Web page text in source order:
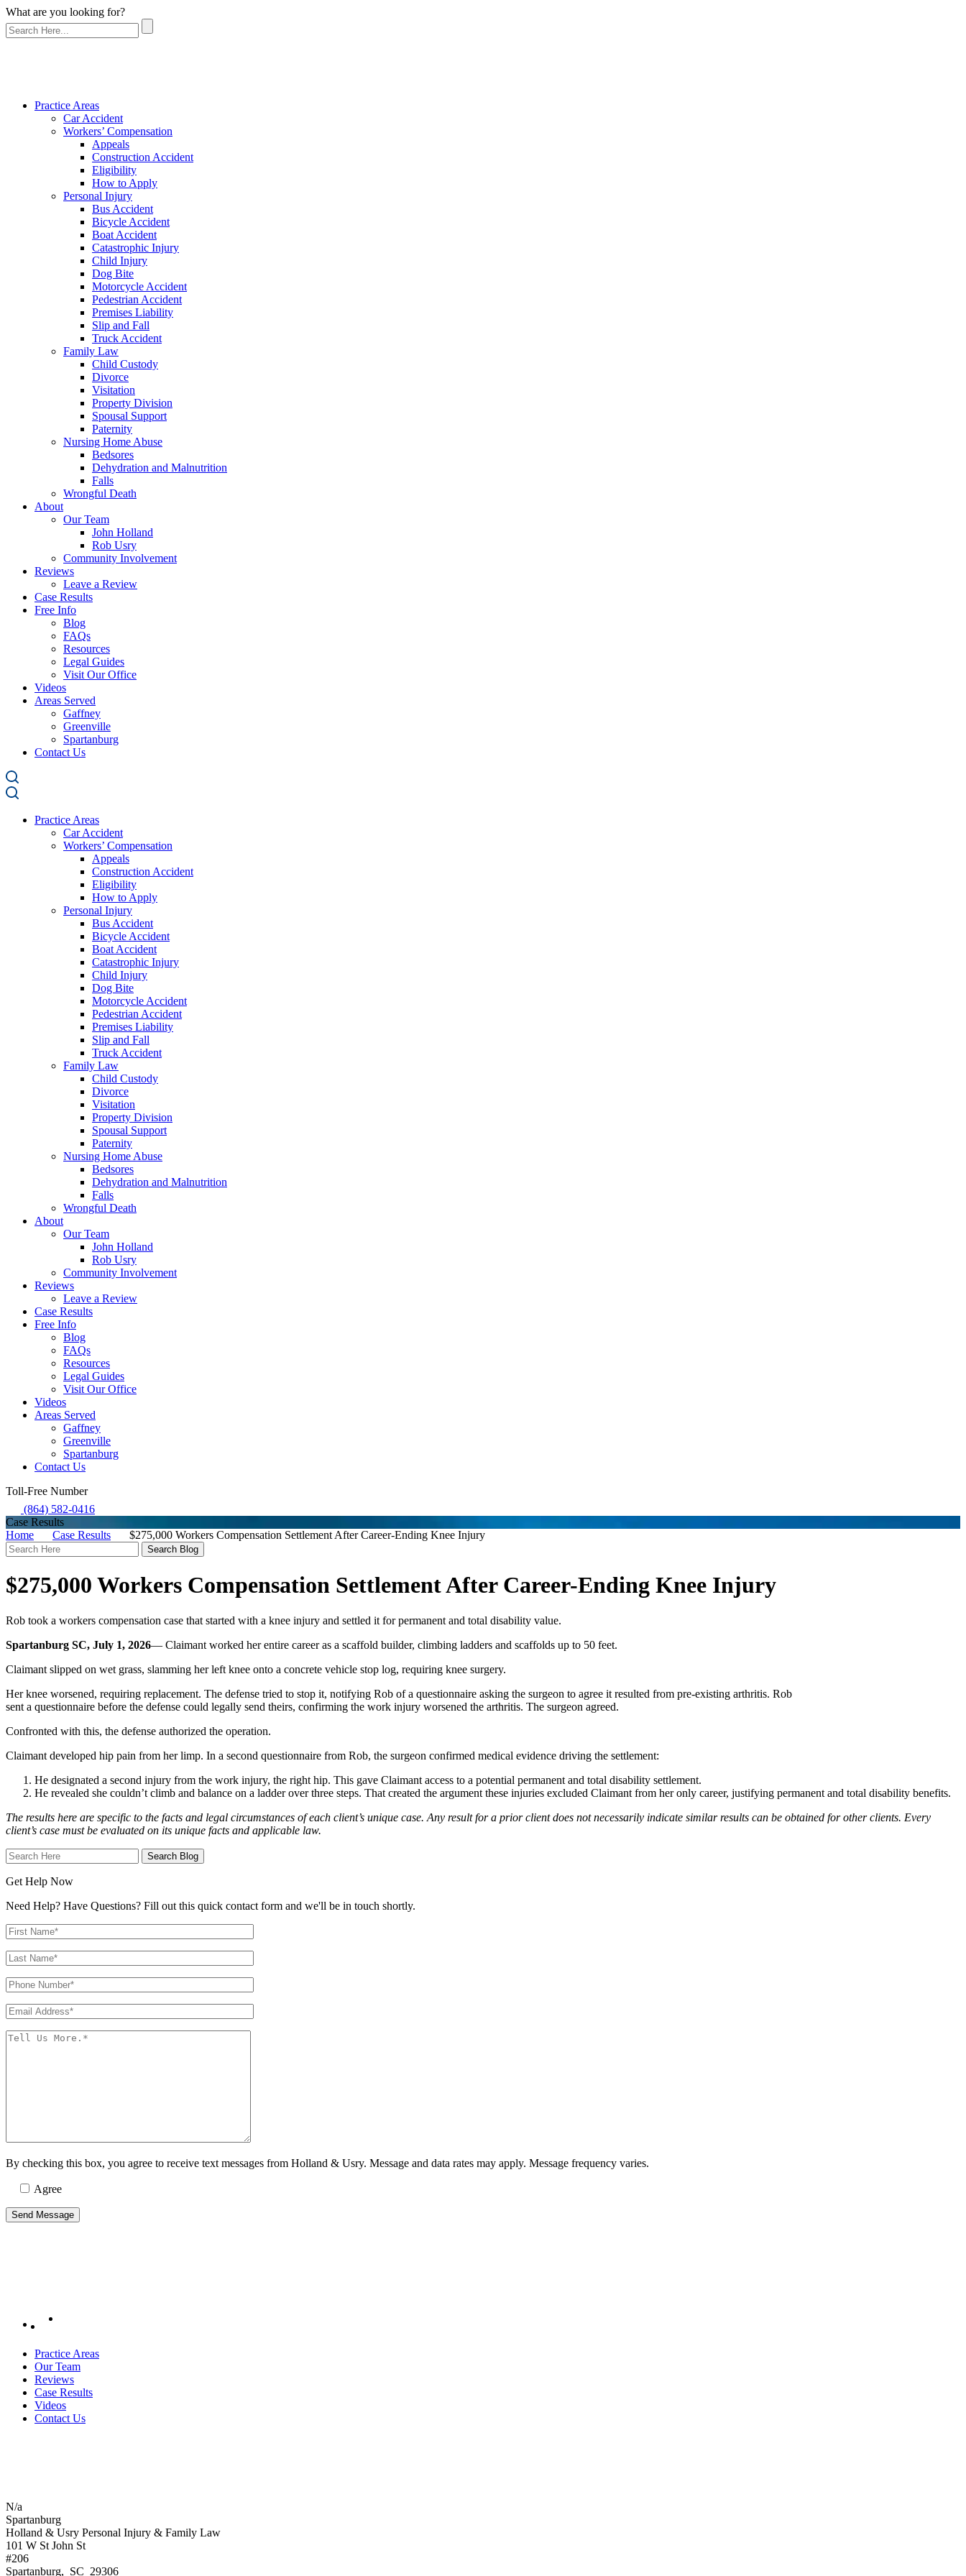
What are you looking for?
Practice Areas
Car Accident
Workers’ Compensation
Appeals
Construction Accident
Eligibility
How to Apply
Personal Injury
Bus Accident
Bicycle Accident
Boat Accident
Catastrophic Injury
Child Injury
Dog Bite
Motorcycle Accident
Pedestrian Accident
Premises Liability
Slip and Fall
Truck Accident
Family Law
Child Custody
Divorce
Visitation
Property Division
Spousal Support
Paternity
Nursing Home Abuse
Bedsores
Dehydration and Malnutrition
Falls
Wrongful Death
About
Our Team
John Holland
Rob Usry
Community Involvement
Reviews
Leave a Review
Case Results
Free Info
Blog
FAQs
Resources
Legal Guides
Visit Our Office
Videos
Areas Served
Gaffney
Greenville
Spartanburg
Contact Us
Practice Areas
Car Accident
Workers’ Compensation
Appeals
Construction Accident
Eligibility
How to Apply
Personal Injury
Bus Accident
Bicycle Accident
Boat Accident
Catastrophic Injury
Child Injury
Dog Bite
Motorcycle Accident
Pedestrian Accident
Premises Liability
Slip and Fall
Truck Accident
Family Law
Child Custody
Divorce
Visitation
Property Division
Spousal Support
Paternity
Nursing Home Abuse
Bedsores
Dehydration and Malnutrition
Falls
Wrongful Death
About
Our Team
John Holland
Rob Usry
Community Involvement
Reviews
Leave a Review
Case Results
Free Info
Blog
FAQs
Resources
Legal Guides
Visit Our Office
Videos
Areas Served
Gaffney
Greenville
Spartanburg
Contact Us
Toll-Free Number
(864) 582-0416
Case Results
Home
Case Results
$275,000 Workers Compensation Settlement After Career-Ending Knee Injury
Search
Here
$275,000 Workers Compensation Settlement After Career-Ending Knee Injury
Rob took a workers compensation case that started with a knee injury and settled it for permanent and total disability value.
Spartanburg SC, July 1, 2026— Claimant worked her entire career as a scaffold builder, climbing ladders and scaffolds up to 50 feet.
Claimant slipped on wet grass, slamming her left knee onto a concrete vehicle stop log, requiring knee surgery.
Her knee worsened, requiring replacement. The defense tried to stop it, notifying Rob of a questionnaire asking the surgeon to agree it resulted from pre-existing arthritis. Rob
sent a questionnaire before the defense could legally send theirs, confirming the work injury worsened the arthritis. The surgeon agreed.
Confronted with this, the defense authorized the operation.
Claimant developed hip pain from her limp. In a second questionnaire from Rob, the surgeon confirmed medical evidence driving the settlement:
He designated a second injury from the work injury, the right hip. This gave Claimant access to a potential permanent and total disability settlement.
He revealed she couldn’t climb and balance on a ladder over three steps. That created the argument these injuries excluded Claimant from her only career, justifying permanent and total disability benefits.
The results here are specific to the facts and legal circumstances of each client’s unique case. Any result for a prior client does not necessarily indicate similar results can be obtained for other clients. Every
client’s case must be evaluated on its unique facts and applicable law.
Search
Here
Get Help Now
Need Help? Have Questions? Fill out this quick contact form and we'll be in touch shortly.
By checking this box, you agree to receive text messages from Holland & Usry. Message and data rates may apply. Message frequency varies.
Agree
Practice Areas
Our Team
Reviews
Case Results
Videos
Contact Us
N/a
Spartanburg
Holland & Usry Personal Injury & Family Law
101 W St John St
#206
Spartanburg, SC 29306